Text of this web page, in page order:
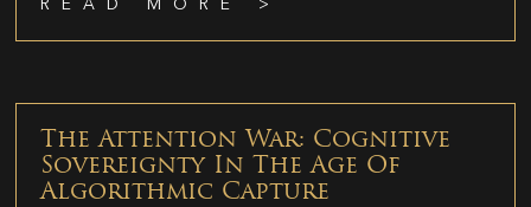
The Attention War: Cognitive
Sovereignty In The Age Of
Algorithmic Capture